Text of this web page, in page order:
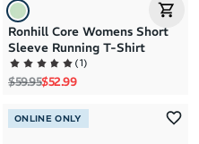
Ronhill Core Womens Short
Sleeve Running T-Shirt
(1)
Regular price
$59.95Sale price
$52.99
ONLINE ONLY